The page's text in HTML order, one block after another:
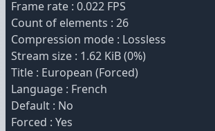
Frame rate : 0.022 FPS
Count of elements : 26
Compression mode : Lossless
Stream size : 1.62 KiB (0%)
Title : European (Forced)
Language : French
Default : No
Forced : Yes